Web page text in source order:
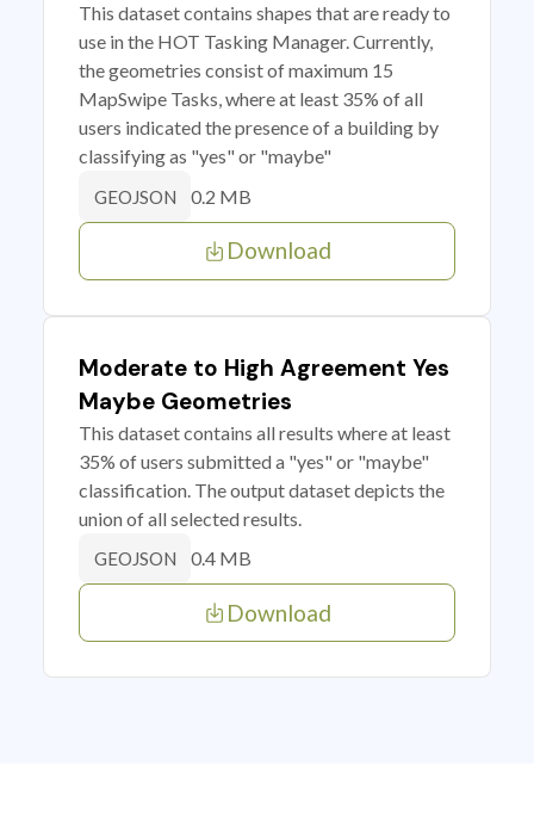
This dataset contains shapes that are ready to
use in the HOT Tasking Manager. Currently,
the geometries consist of maximum 15
MapSwipe Tasks, where at least 35% of all
users indicated the presence of a building by
classifying as "yes" or "maybe"
GEOJSON 0.2 MB
Download
Moderate to High Agreement Yes
Maybe Geometries
This dataset contains all results where at least
35% of users submitted a "yes" or "maybe"
classification. The output dataset depicts the
union of all selected results.
GEOJSON 0.4 MB
Download